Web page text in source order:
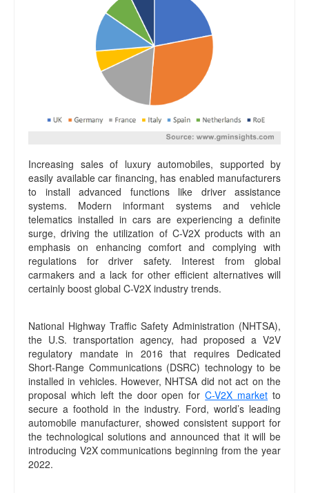
Increasing sales of luxury automobiles, supported by
easily available car financing, has enabled manufacturers
to install advanced functions like driver assistance
systems. Modern informant systems and vehicle
telematics installed in cars are experiencing a definite
surge, driving the utilization of C-V2X products with an
emphasis on enhancing comfort and complying with
regulations for driver safety. Interest from global
carmakers and a lack for other efficient alternatives will
certainly boost global C-V2X industry trends.
National Highway Traffic Safety Administration (NHTSA),
the U.S. transportation agency, had proposed a V2V
regulatory mandate in 2016 that requires Dedicated
Short-Range Communications (DSRC) technology to be
installed in vehicles. However, NHTSA did not act on the
proposal which left the door open forC-V2X market to
secure a foothold in the industry. Ford, world’s leading
automobile manufacturer, showed consistent support for
the technological solutions and announced that it will be
introducing V2X communications beginning from the year
2022.